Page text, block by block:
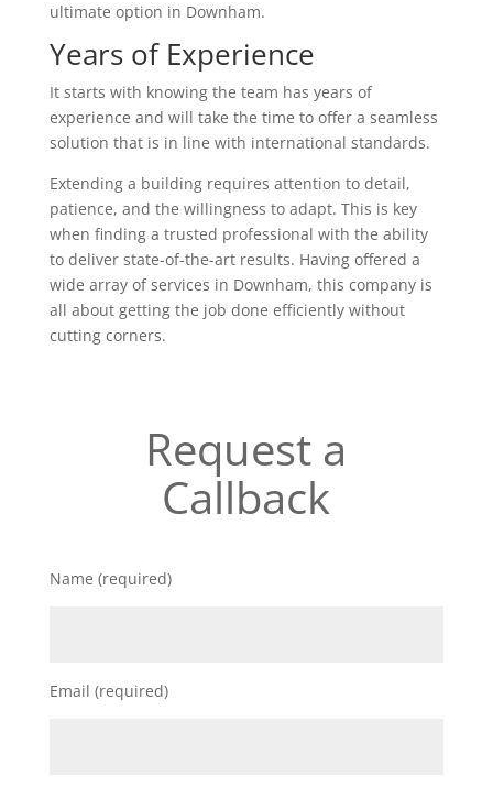
ultimate option in Downham.
Years of Experience
It starts with knowing the team has years of
experience and will take the time to offer a seamless
solution that is in line with international standards.
Extending a building requires attention to detail,
patience, and the willingness to adapt. This is key
when finding a trusted professional with the ability
to deliver state-of-the-art results. Having offered a
wide array of services in Downham, this company is
all about getting the job done efficiently without
cutting corners.
Request a
Callback
Name (required)
Email (required)